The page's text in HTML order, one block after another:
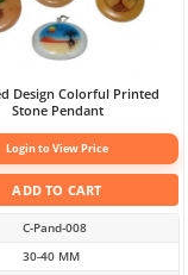
Design Colorful Printed
Stone Pendant
Login to View Price
ADD TO CART
C-Pand-008
30-40 MM